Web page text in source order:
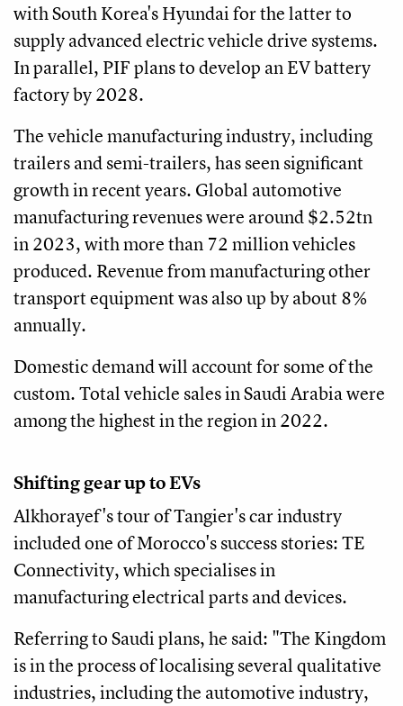
with South Korea's Hyundai for the latter to
supply advanced electric vehicle drive systems.
In parallel, PIF plans to develop an EV battery
factory by 2028.
The vehicle manufacturing industry, including
trailers and semi-trailers, has seen significant
growth in recent years. Global automotive
manufacturing revenues were around $2.52tn
in 2023, with more than 72 million vehicles
produced. Revenue from manufacturing other
transport equipment was also up by about 8%
annually.
Domestic demand will account for some of the
custom. Total vehicle sales in Saudi Arabia were
among the highest in the region in 2022.
Shifting gear up to EVs
Alkhorayef's tour of Tangier's car industry
included one of Morocco's success stories: TE
Connectivity, which specialises in
manufacturing electrical parts and devices.
Referring to Saudi plans, he said: "The Kingdom
is in the process of localising several qualitative
industries, including the automotive industry,